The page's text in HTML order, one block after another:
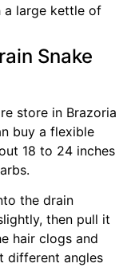
a large kettle of
Snake
store in Brazoria
buy a flexible
18 to 24 inches
the drain
then pull it
hair clogs and
different angles